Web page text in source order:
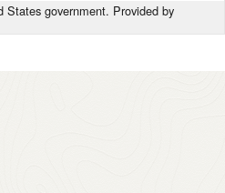
government. Provided by